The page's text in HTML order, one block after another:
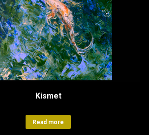
Kismet
Read more